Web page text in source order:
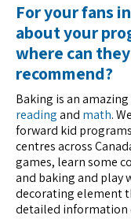
For your fans
about your
where can
recommend?
Baking is an
readingand math.
forward kid
centres across
games, learn some
and baking and play
decorating element
detailed information